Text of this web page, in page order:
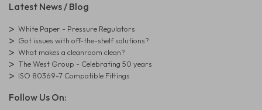
Latest News / Blog
White Paper - Pressure Regulators
Got issues with off-the-shelf solutions?
What makes a cleanroom clean?
The West Group - Celebrating 50 years
ISO 80369-7 Compatible Fittings
Follow Us On: